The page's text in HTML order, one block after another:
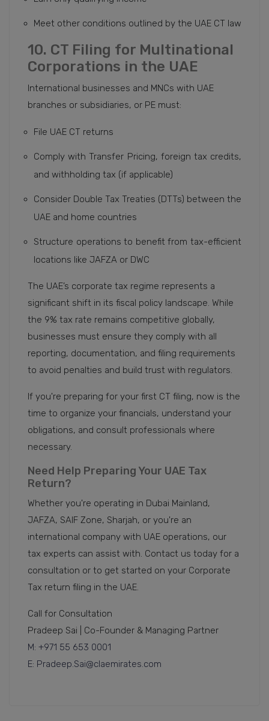
Meet other conditions outlined by the UAE CT law
10. CT Filing for Multinational
Corporations in the UAE
International businesses and MNCs with UAE
branches or subsidiaries, or PE must:
File UAE CT returns
Comply with Transfer Pricing, foreign tax credits,
and withholding tax (if applicable)
Consider Double Tax Treaties (DTTs) between the
UAE and home countries
Structure operations to benefit from tax-efficient
locations like JAFZA or DWC
The UAE’s corporate tax regime represents a
significant shift in its fiscal policy landscape. While
the 9% tax rate remains competitive globally,
businesses must ensure they comply with all
reporting, documentation, and filing requirements
to avoid penalties and build trust with regulators.
If you're preparing for your first CT filing, now is the
time to organize your financials, understand your
obligations, and consult professionals where
necessary.
Need Help Preparing Your UAE Tax
Return?
Whether you're operating in Dubai Mainland,
JAFZA, SAIF Zone, Sharjah, or you're an
international company with UAE operations, our
tax experts can assist with. Contact us today for a
consultation or to get started on your Corporate
Tax return filing in the UAE.
Call for Consultation
Pradeep Sai | Co-Founder & Managing Partner
M: +971 55 653 0001
E: Pradeep.Sai@claemirates.com